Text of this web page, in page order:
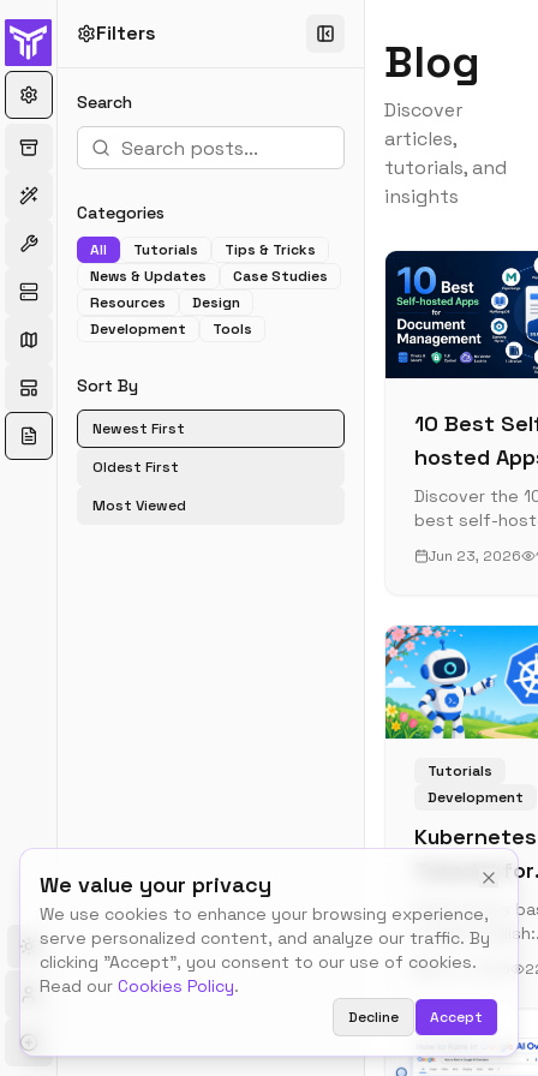
We value your privacy
We use cookies to enhance your browsing experience,
serve personalized content, and analyze our traffic. By
clicking "Accept", you consent to our use of cookies.
Read our Cookies Policy.
Decline Accept
Toggle theme
Filters
Search
Categories
All Tutorials
Tips & Tricks
News & Updates
Case Studies
Resources
Design
Development
Tools
Sort By
Newest First
Oldest First
Most Viewed
Blog
Discover
articles,
tutorials, and
insights
10 Best
hosted
for
Discover the
best self-
apps for
management,
control of your
documents
privacy-first
solutions.
Jun 23, 2026
Tutorials
Development
Kubernetes
Tutorial for
Beginners
(2026
Guide)
Kubernetes
in plain English:
pods,
services,
Spin up a real
cluster on your
laptop with
Jun 4, 2026